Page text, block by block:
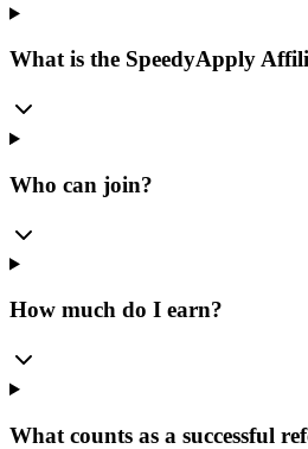
What is the SpeedyApply
Who can join?
How much do I earn?
What counts as a successful